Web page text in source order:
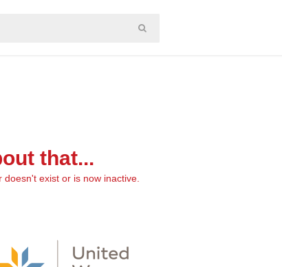
that...
exist or is now inactive.